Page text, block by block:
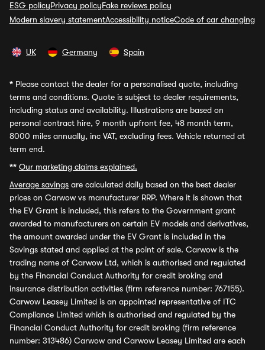
ESG policyPrivacy policyFake reviews policy
Modern slavery statementAccessibility noticeCode of car changing
UK Germany Spain
* Please contact the dealer for a personalised quote, including
terms and conditions. Quote is subject to dealer requirements,
including status and availability. Illustrations are based on
personal contract hire, 9 month upfront fee, 48 month term,
8000 miles annually, inc VAT, excluding fees. Vehicle returned at
term end.
** Our marketing claims explained.
Average savings are calculated daily based on the best dealer
prices on Carwow vs manufacturer RRP. Where it is shown that
the EV Grant is included, this refers to the Government grant
awarded to manufacturers on certain EV models and derivatives,
the amount awarded under the EV Grant is included in the
Savings stated and applied at the point of sale. Carwow is the
trading name of Carwow Ltd, which is authorised and regulated
by the Financial Conduct Authority for credit broking and
insurance distribution activities (firm reference number: 767155).
Carwow Leasey Limited is an appointed representative of ITC
Compliance Limited which is authorised and regulated by the
Financial Conduct Authority for credit broking (firm reference
number: 313486) Carwow and Carwow Leasey Limited are each